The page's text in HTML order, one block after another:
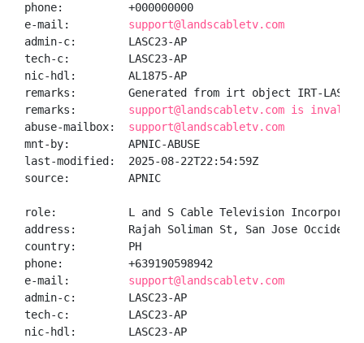
phone:          +000000000
e-mail: support@landscabletv.com
admin-c:        LASC23-AP
tech-c:         LASC23-AP
nic-hdl:        AL1875-AP
remarks:        Generated from irt object IRT-
remarks: support@landscabletv.com is invalid
abuse-mailbox: support@landscabletv.com
mnt-by:         APNIC-ABUSE
last-modified:  2025-08-22T22:54:59Z
source:         APNIC
role:           L and S Cable Television
address:        Rajah Soliman St, San Jose
country:        PH
phone:          +639190598942
e-mail: support@landscabletv.com
admin-c:        LASC23-AP
tech-c:         LASC23-AP
nic-hdl:        LASC23-AP